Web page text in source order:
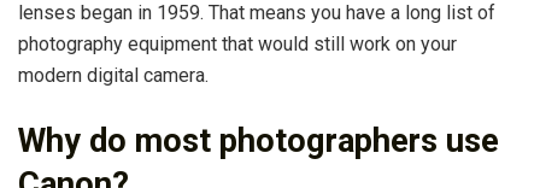
lenses began in 1959. That means you have a long list of
photography equipment that would still work on your
modern digital camera.
Why do most photographers use